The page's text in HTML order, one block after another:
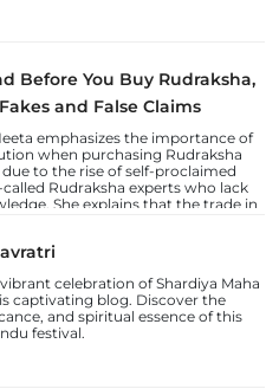
Before You Buy Rudraksha,
and False Claims
emphasizes the importance of
when purchasing Rudraksha
due to the rise of self-proclaimed
Rudraksha experts who lack
She explains that the trade in
celebration of Shardiya Maha
captivating blog. Discover the
and spiritual essence of this
festival.